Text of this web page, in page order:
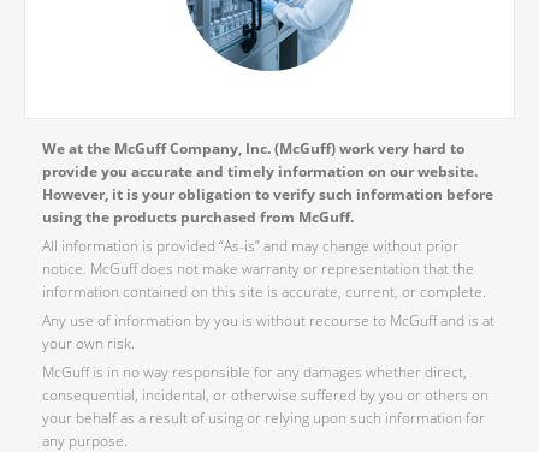
We at the McGuff Company, Inc. (McGuff) work very hard to
provide you accurate and timely information on our website.
However, it is your obligation to verify such information before
using the products purchased from McGuff.
All information is provided “As-is” and may change without prior
notice. McGuff does not make warranty or representation that the
information contained on this site is accurate, current, or complete.
Any use of information by you is without recourse to McGuff and is at
your own risk.
McGuff is in no way responsible for any damages whether direct,
consequential, incidental, or otherwise suffered by you or others on
your behalf as a result of using or relying upon such information for
any purpose.